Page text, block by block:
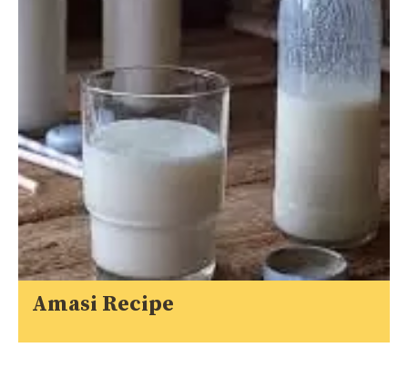
Amasi Recipe